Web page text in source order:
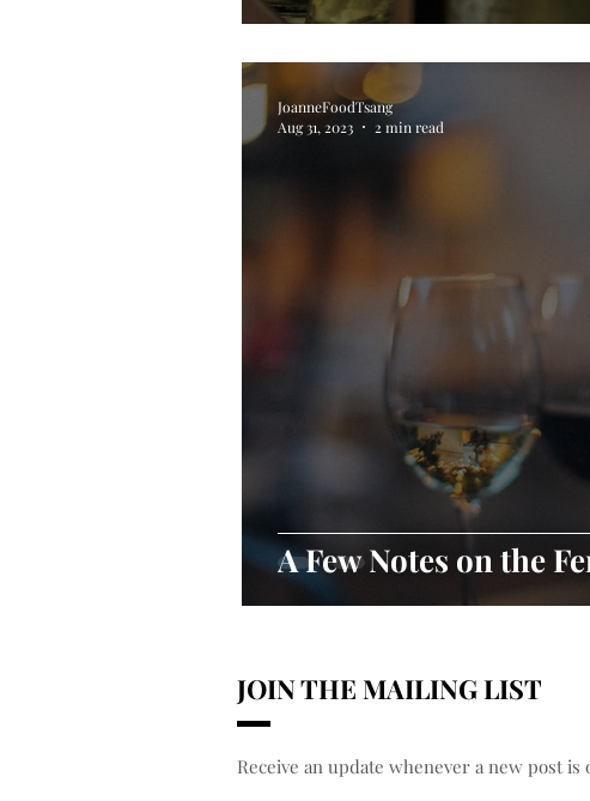
A Few Notes on the
JoanneFoodTsang
Aug 31, 2023
2 min read
JOIN THE MAILING LIST
Receive an update whenever a new post is